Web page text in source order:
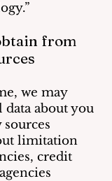
from
we may
data about you
limitation
credit